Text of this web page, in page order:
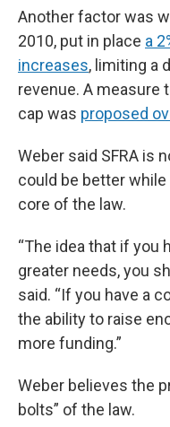
Another factor was
2010, put in place a
increases, limiting a
revenue. A measure
cap was proposed
Weber said SFRA is
could be better
core of the law.
“The idea that if you
greater needs, you
said. “If you have a
the ability to raise
more funding.”
Weber believes the
bolts” of the law.